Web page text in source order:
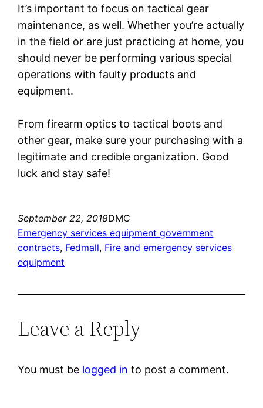
It’s important to focus on tactical gear
maintenance, as well. Whether you’re actually
in the field or are just practicing at home, you
should never be performing various special
operations with faulty products and
equipment.
From firearm optics to tactical boots and
other gear, make sure your purchasing with a
legitimate and credible organization. Good
luck and stay safe!
September 22, 2018DMC
Emergency services equipment government
contracts, Fedmall, Fire and emergency services
equipment
Leave a Reply
You must be logged in to post a comment.